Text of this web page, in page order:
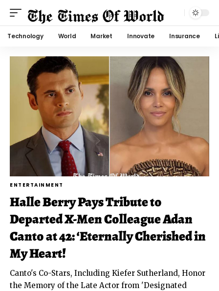
Technology World Market Innovate Insurance
ENTERTAINMENT
Halle Berry Pays Tribute to
Departed X-Men Colleague Adan
Canto at 42: ‘Eternally Cherished in
My Heart!
Canto's Co-Stars, Including Kiefer Sutherland, Honor
the Memory of the Late Actor from 'Designated